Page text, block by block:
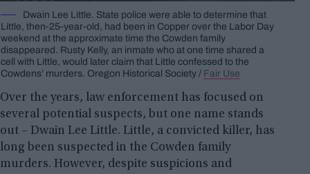
Dwain Lee Little. State police were able to determine that
Little, then-25-year-old, had been in Copper over the Labor Day
weekend at the approximate time the Cowden family
disappeared. Rusty Kelly, an inmate who at one time shared a
cell with Little, would later claim that Little confessed to the
Cowdens’ murders. Oregon Historical Society / Fair Use
Over the years, law enforcement has focused on
several potential suspects, but one name stands
out – Dwain Lee Little. Little, a convicted killer, has
long been suspected in the Cowden family
murders. However, despite suspicions and